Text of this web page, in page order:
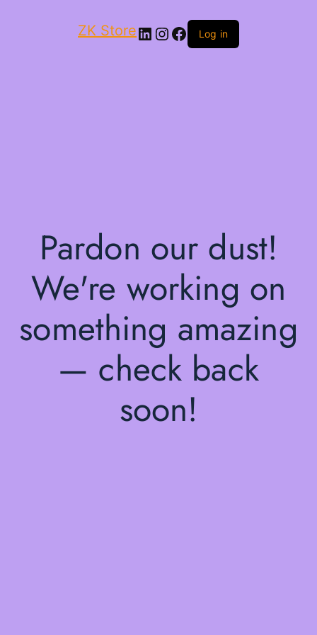
ZK StoreLinkedIn InstagramFacebook Log in
Pardon our dust!
We're working on
something amazing
— check back
soon!